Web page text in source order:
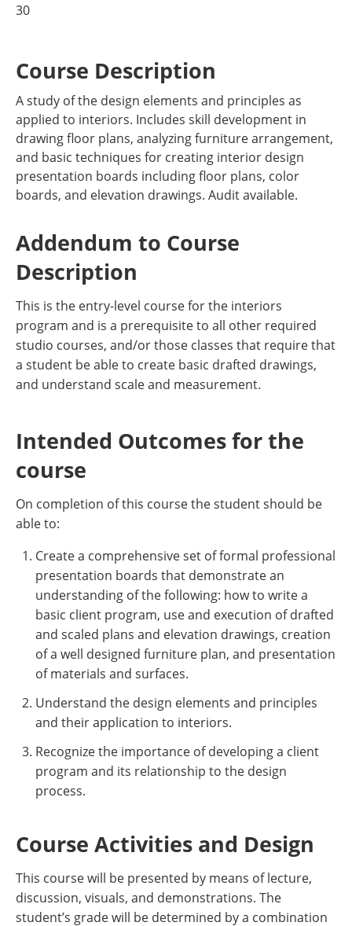
30
Course Description
A study of the design elements and principles as
applied to interiors. Includes skill development in
drawing floor plans, analyzing furniture arrangement,
and basic techniques for creating interior design
presentation boards including floor plans, color
boards, and elevation drawings. Audit available.
Addendum to Course
Description
This is the entry-level course for the interiors
program and is a prerequisite to all other required
studio courses, and/or those classes that require that
a student be able to create basic drafted drawings,
and understand scale and measurement.
Intended Outcomes for the
course
On completion of this course the student should be
able to:
Create a comprehensive set of formal professional
presentation boards that demonstrate an
understanding of the following: how to write a
basic client program, use and execution of drafted
and scaled plans and elevation drawings, creation
of a well designed furniture plan, and presentation
of materials and surfaces.
Understand the design elements and principles
and their application to interiors.
Recognize the importance of developing a client
program and its relationship to the design
process.
Course Activities and Design
This course will be presented by means of lecture,
discussion, visuals, and demonstrations. The
student’s grade will be determined by a combination